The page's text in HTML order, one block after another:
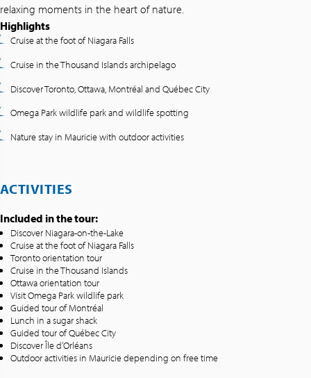
relaxing moments in the heart of nature.
Highlights
Cruise at the foot of Niagara Falls
Cruise in the Thousand Islands archipelago
Discover Toronto, Ottawa, Montréal and Québec City
Omega Park wildlife park and wildlife spotting
Nature stay in Mauricie with outdoor activities
ACTIVITIES
Included in the tour:
Discover Niagara-on-the-Lake
Cruise at the foot of Niagara Falls
Toronto orientation tour
Cruise in the Thousand Islands
Ottawa orientation tour
Visit Omega Park wildlife park
Guided tour of Montréal
Lunch in a sugar shack
Guided tour of Québec City
Discover Île d’Orléans
Outdoor activities in Mauricie depending on free time